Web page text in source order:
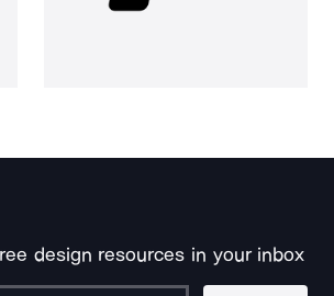
design resources in your inbox